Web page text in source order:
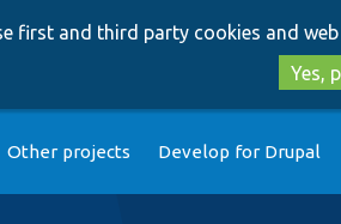
first and third party cookies and
Yes,
Other projects Develop for Drupal